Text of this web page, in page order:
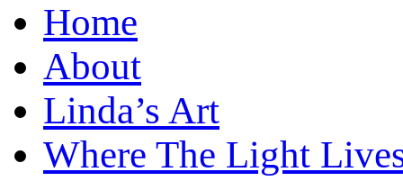
Home
About
Linda’s Art
Where The Light